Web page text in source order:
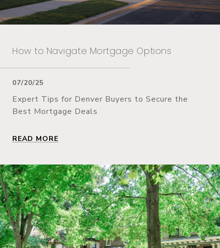
How to Navigate Mortgage Options
07/20/25
Expert Tips for Denver Buyers to Secure the
Best Mortgage Deals
READ MORE